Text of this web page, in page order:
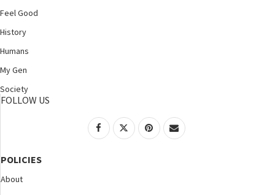
Feel Good
History
Humans
My Gen
Society
FOLLOW US
POLICIES
About